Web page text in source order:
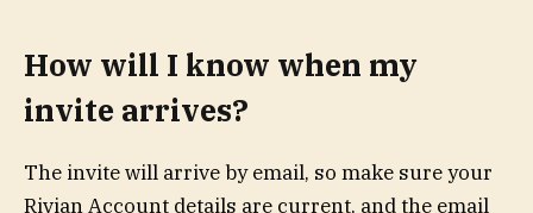
How will I know when my
invite arrives?
The invite will arrive by email, so make sure your
Rivian Account details are current, and the email